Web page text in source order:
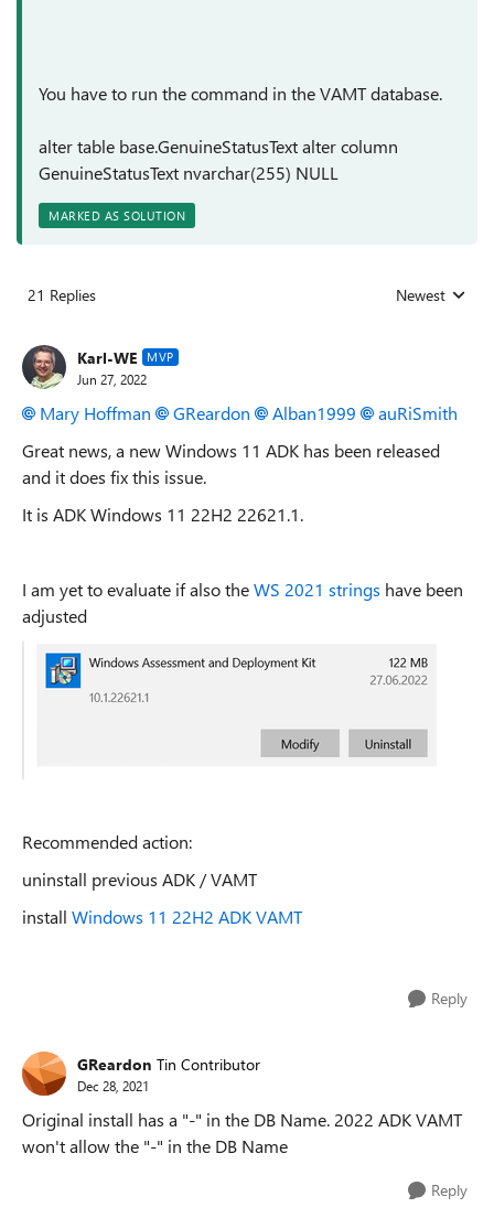
You have to run the command in the VAMT database.
alter table base.GenuineStatusText alter column
GenuineStatusText nvarchar(255) NULL
MARKED AS SOLUTION
21 Replies Replies sorted
Newest
Karl-WE MVP
Jun 27, 2022
Mary Hoffman GReardon Alban1999
auRiSmith
Great news, a new Windows 11 ADK has been released
and it does fix this issue.
It is ADK Windows 11 22H2 22621.1.
I am yet to evaluate if also theWS 2021 strings have been
adjusted
Recommended action:
uninstall previous ADK / VAMT
install Windows 11 22H2 ADK VAMT
Reply
GReardon Tin Contributor
Dec 28, 2021
Original install has a "-" in the DB Name. 2022 ADK VAMT
won't allow the "-" in the DB Name
Reply